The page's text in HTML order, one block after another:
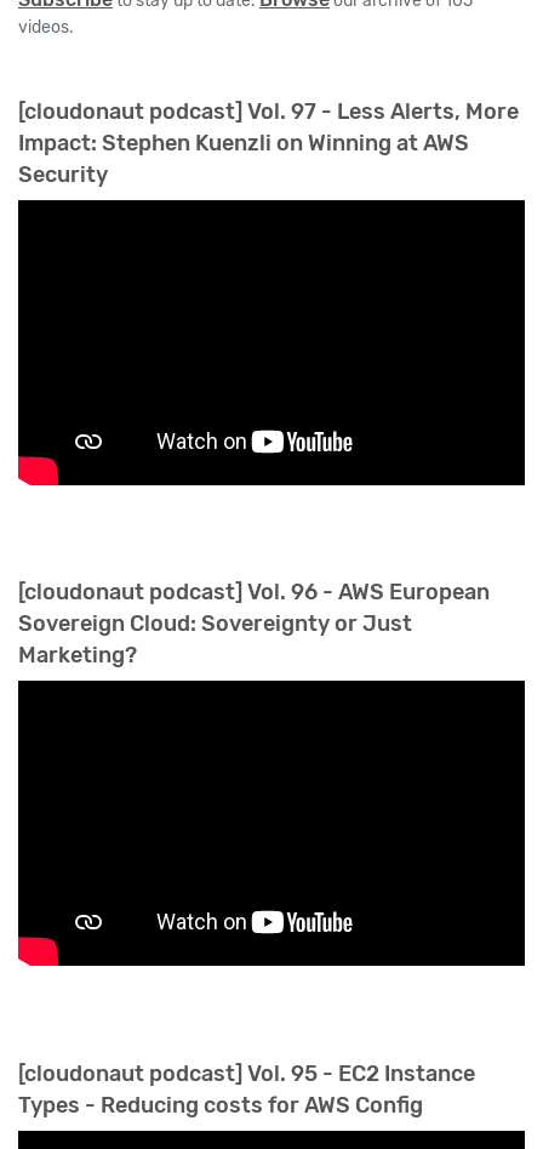
videos.
[cloudonaut podcast] Vol. 97 - Less Alerts, More
Impact: Stephen Kuenzli on Winning at AWS
Security
[cloudonaut podcast] Vol. 96 - AWS European
Sovereign Cloud: Sovereignty or Just
Marketing?
[cloudonaut podcast] Vol. 95 - EC2 Instance
Types - Reducing costs for AWS Config